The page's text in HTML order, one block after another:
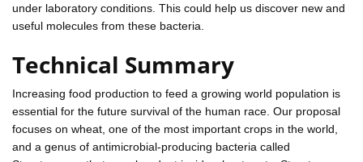
under laboratory conditions. This could help us discover new and
useful molecules from these bacteria.
Technical Summary
Increasing food production to feed a growing world population is
essential for the future survival of the human race. Our proposal
focuses on wheat, one of the most important crops in the world,
and a genus of antimicrobial-producing bacteria called